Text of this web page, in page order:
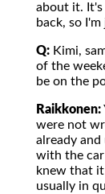
about it. It's
back, so
Q: Kimi,
of the
be on the
Raikkonen:
were not
already and
with the
knew that it
usually in